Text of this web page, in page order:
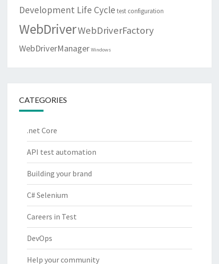
Development Life Cycle test configuration
WebDriverWebDriverFactory
WebDriverManager Windows
CATEGORIES
.net Core
API test automation
Building your brand
C# Selenium
Careers in Test
DevOps
Help your community